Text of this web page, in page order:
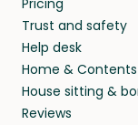
they’ll look
your home
Pricing
Trust and safety
Help desk
Home & Contents
House sitting &
Reviews